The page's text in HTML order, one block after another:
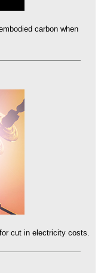
carbon when
cut in electricity costs.